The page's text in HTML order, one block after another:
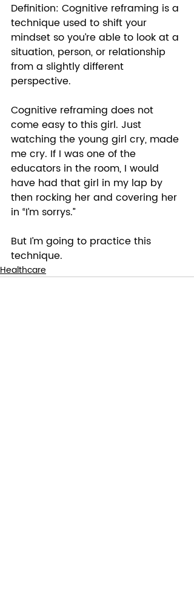
Definition: Cognitive reframing is a
technique used to shift your
mindset so you’re able to look at a
situation, person, or relationship
from a slightly different
perspective.
Cognitive reframing does not
come easy to this girl. Just
watching the young girl cry, made
me cry. If I was one of the
educators in the room, I would
have had that girl in my lap by
then rocking her and covering her
in “I’m sorrys.”
But I’m going to practice this
technique.
Healthcare